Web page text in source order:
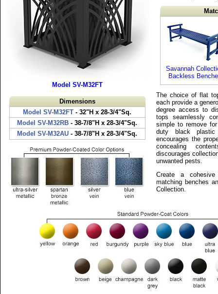
Savannah
Backless
The choice of flat
each provide a
degree access to
tops seamlessly
simple to remove
duty black
encourages the
concealing
discourages
unwanted pests.
Create a
matching benches
Collection.
Model SV-M32FT
Dimensions
Model SV-M32FT - 32"H x 28-3/4"Sq.
Model SV-M32RB - 38-7/8"H x 28-3/4"Sq.
Model SV-M32AU - 38-7/8"H x 28-3/4"Sq.